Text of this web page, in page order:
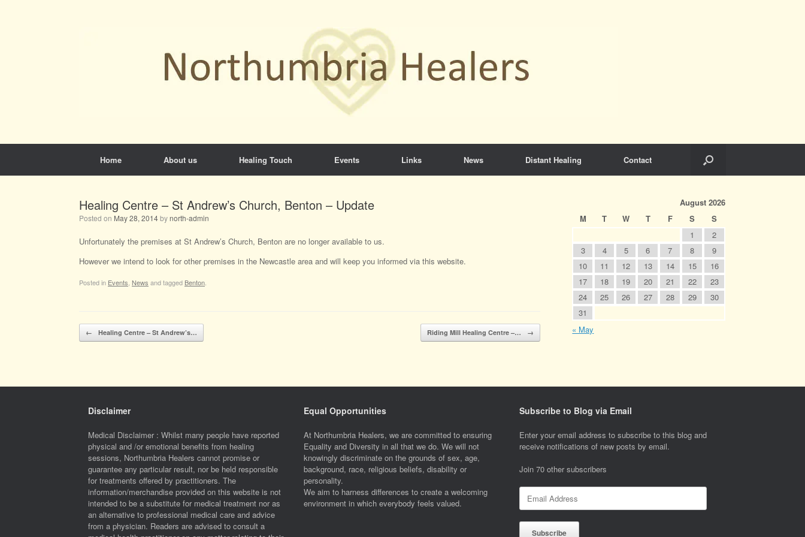
Home About us Healing Touch Events Links News Distant Healing Contact
Healing Centre – St Andrew’s Church, Benton – Update
Posted on May 28, 2014bynorth-admin
Unfortunately the premises at St Andrew’s Church, Benton are no longer available to us.
However we intend to look for other premises in the Newcastle area and will keep you informed via this website.
Posted in Events News and tagged Benton
Post navigation
← Healing Centre – St Andrew’s… Riding Mill Healing Centre –… →
August 2026
M
T W T F S
S
1
2
3
4 5 6 7 8
9
10
11 12 13 14 15
16
17
18 19 20 21 22
23
24
25 26 27 28 29
30
31
« May
Disclaimer
Medical Disclaimer : Whilst many people have reported
physical and /or emotional benefits from healing
sessions, Northumbria Healers cannot promise or
guarantee any particular result, nor be held responsible
for treatments offered by practitioners. The
information/merchandise provided on this website is not
intended to be a substitute for medical treatment nor as
an alternative to professional medical care and advice
from a physician. Readers are advised to consult a
Equal Opportunities
At Northumbria Healers, we are committed to ensuring
Equality and Diversity in all that we do. We will not
knowingly discriminate on the grounds of sex, age,
background, race, religious beliefs, disability or
personality.
We aim to harness differences to create a welcoming
environment in which everybody feels valued.
Subscribe to Blog via Email
Enter your email address to subscribe to this blog and
receive notifications of new posts by email.
Join 70 other subscribers
Email
Address
Subscribe